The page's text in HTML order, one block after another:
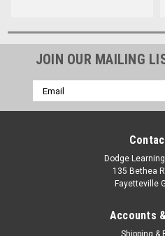
JOIN OUR MAILING
Email
Address
Dodge
135 Bethea
Fayetteville
Accounts
Shipping &